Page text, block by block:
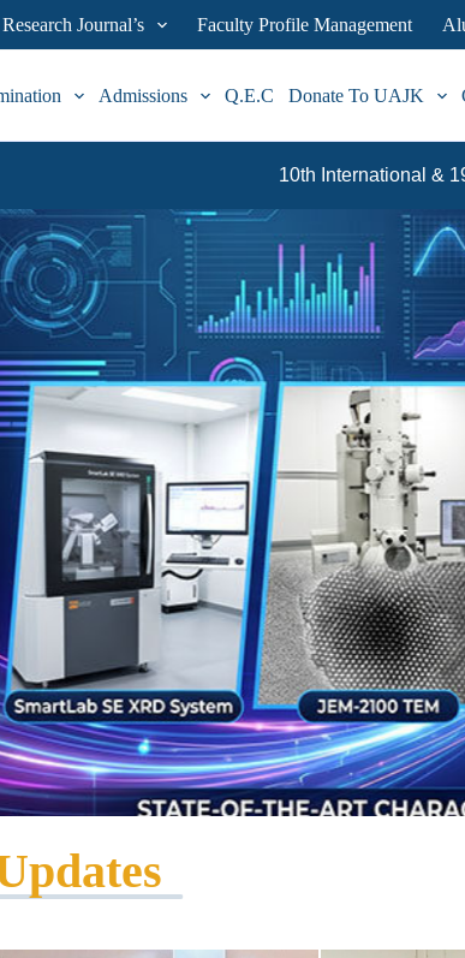
Research Journal’s Faculty Profile Management
Admissions Q.E.C Donate To UAJK
10th International & 19th National Conference